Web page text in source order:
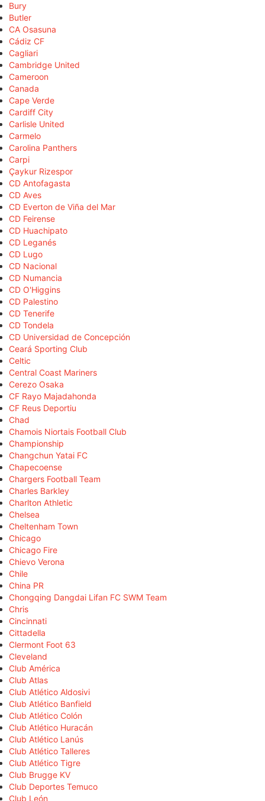
Bury
Butler
CA Osasuna
Cádiz CF
Cagliari
Cambridge United
Cameroon
Canada
Cape Verde
Cardiff City
Carlisle United
Carmelo
Carolina Panthers
Carpi
Çaykur Rizespor
CD Antofagasta
CD Aves
CD Everton de Viña del Mar
CD Feirense
CD Huachipato
CD Leganés
CD Lugo
CD Nacional
CD Numancia
CD O'Higgins
CD Palestino
CD Tenerife
CD Tondela
CD Universidad de Concepción
Ceará Sporting Club
Celtic
Central Coast Mariners
Cerezo Osaka
CF Rayo Majadahonda
CF Reus Deportiu
Chad
Chamois Niortais Football Club
Championship
Changchun Yatai FC
Chapecoense
Chargers Football Team
Charles Barkley
Charlton Athletic
Chelsea
Cheltenham Town
Chicago
Chicago Fire
Chievo Verona
Chile
China PR
Chongqing Dangdai Lifan FC SWM Team
Chris
Cincinnati
Cittadella
Clermont Foot 63
Cleveland
Club América
Club Atlas
Club Atlético Aldosivi
Club Atlético Banfield
Club Atlético Colón
Club Atlético Huracán
Club Atlético Lanús
Club Atlético Talleres
Club Atlético Tigre
Club Brugge KV
Club Deportes Temuco
Club León